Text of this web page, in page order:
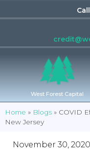
West Forest Capital
Home » Blogs » COVID
New Jersey
November 30, 2020